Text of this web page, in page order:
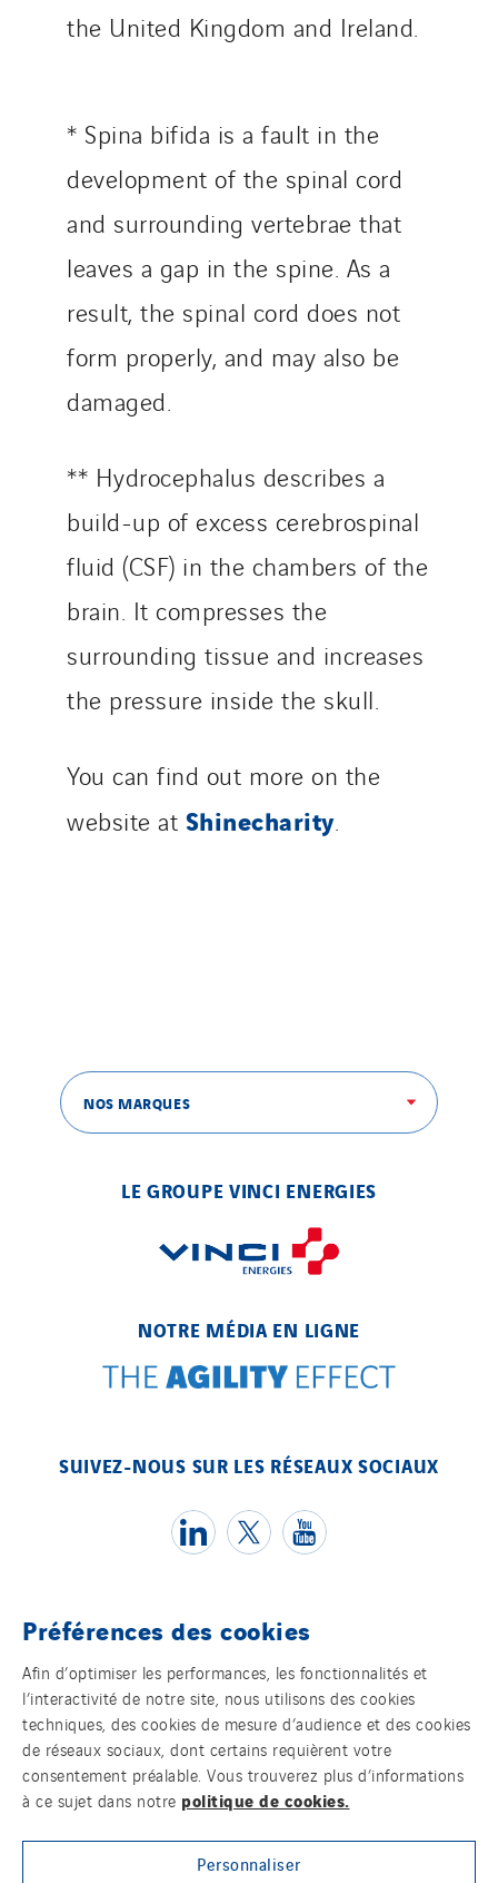
the United Kingdom and Ireland.
* Spina bifida is a fault in the
development of the spinal cord
and surrounding vertebrae that
leaves a gap in the spine. As a
result, the spinal cord does not
form properly, and may also be
damaged.
** Hydrocephalus describes a
build-up of excess cerebrospinal
fluid (CSF) in the chambers of the
brain. It compresses the
surrounding tissue and increases
the pressure inside the skull.
You can find out more on the
website at Shinecharity.
NOS MARQUES
LE GROUPE VINCI ENERGIES
NOTRE MÉDIA EN LIGNE
SUIVEZ-NOUS SUR LES RÉSEAUX SOCIAUX
Témoins
Mentions légales
Politique de confidentialité des données
Contact
Plan d’accessibilité 2026-2029 | Instech
Préférences des cookies
Afin d’optimiser les performances, les fonctionnalités et
l’interactivité de notre site, nous utilisons des cookies
techniques, des cookies de mesure d’audience et des cookies
de réseaux sociaux, dont certains requièrent votre
consentement préalable. Vous trouverez plus d’informations
à ce sujet dans notre politique de cookies.
Personnaliser